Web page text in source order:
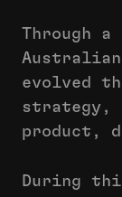
Through
evolved
strategy,
product,
During